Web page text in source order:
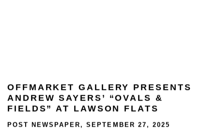
OFFMARKET GALLERY PRESENTS
ANDREW SAYERS’ “OVALS &
FIELDS” AT LAWSON FLATS
POST NEWSPAPER, SEPTEMBER 27, 2025